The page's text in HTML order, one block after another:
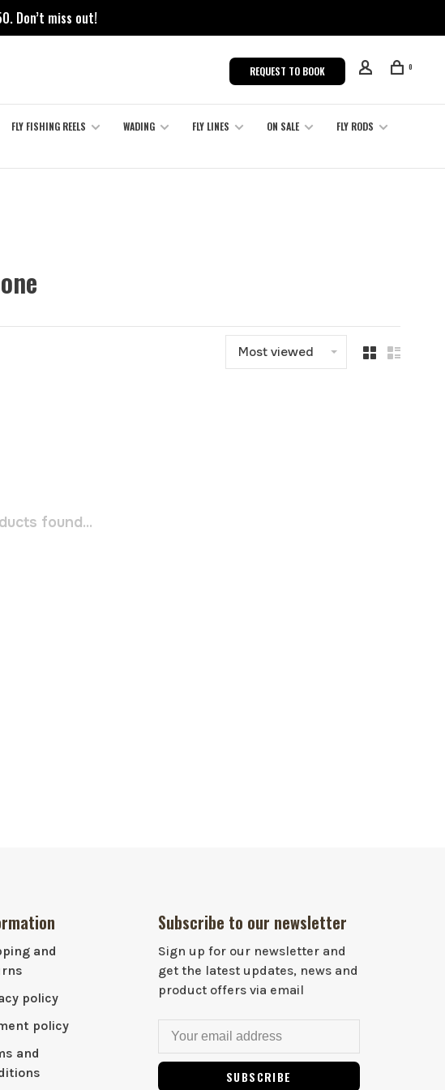
Don’t miss out!
REQUEST TO BOOK 0
FLY FISHING REELS WADING FLY LINES ON SALE
FLY RODS
Most viewed
found...
and
policy
policy
and
Subscribe to our newsletter
Sign up for our newsletter and
get the latest updates, news and
product offers via email
SUBSCRIBE